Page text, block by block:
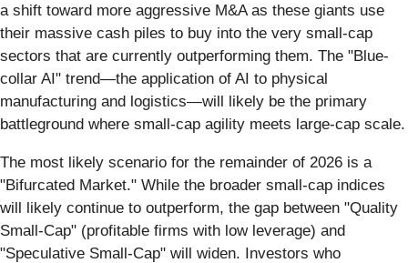
a shift toward more aggressive M&A as these giants use
their massive cash piles to buy into the very small-cap
sectors that are currently outperforming them. The "Blue-
collar AI" trend—the application of AI to physical
manufacturing and logistics—will likely be the primary
battleground where small-cap agility meets large-cap scale.
The most likely scenario for the remainder of 2026 is a
"Bifurcated Market." While the broader small-cap indices
will likely continue to outperform, the gap between "Quality
Small-Cap" (profitable firms with low leverage) and
"Speculative Small-Cap" will widen. Investors who